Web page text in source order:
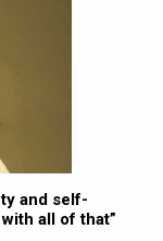
and self-
all of that”